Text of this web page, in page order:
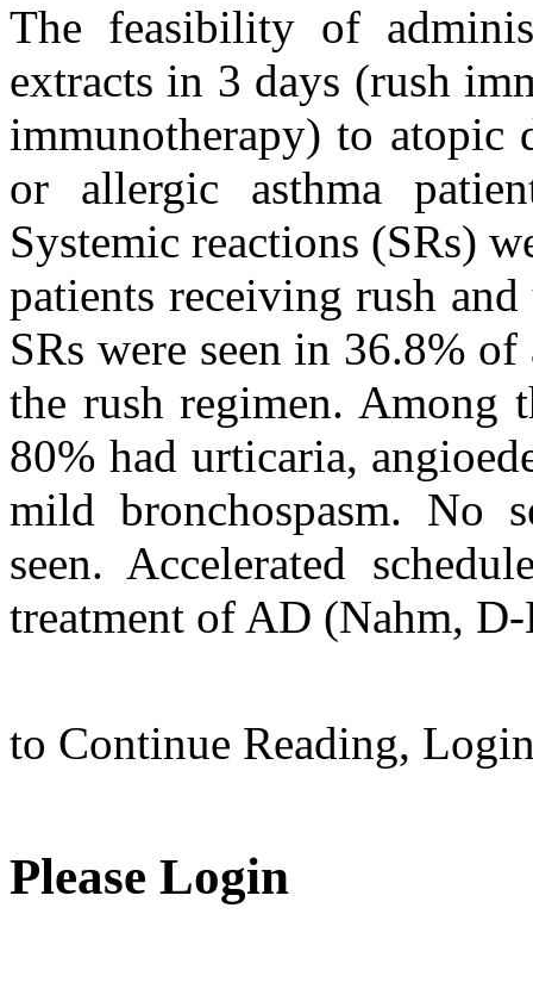
The feasibility of
extracts in 3 days (rush
immunotherapy) to
or allergic asthma
Systemic reactions (SRs)
patients receiving rush
SRs were seen in 36.8%
the rush regimen. Among
80% had urticaria,
mild bronchospasm. No
seen. Accelerated
treatment of AD (Nahm,
to Continue Reading,
Please Login